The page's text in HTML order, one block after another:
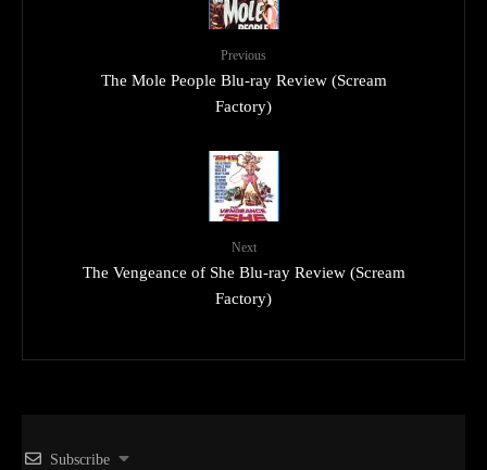
Previous
The Mole People Blu-ray Review (Scream
Factory)
Next
The Vengeance of She Blu-ray Review (Scream
Factory)
Subscribe